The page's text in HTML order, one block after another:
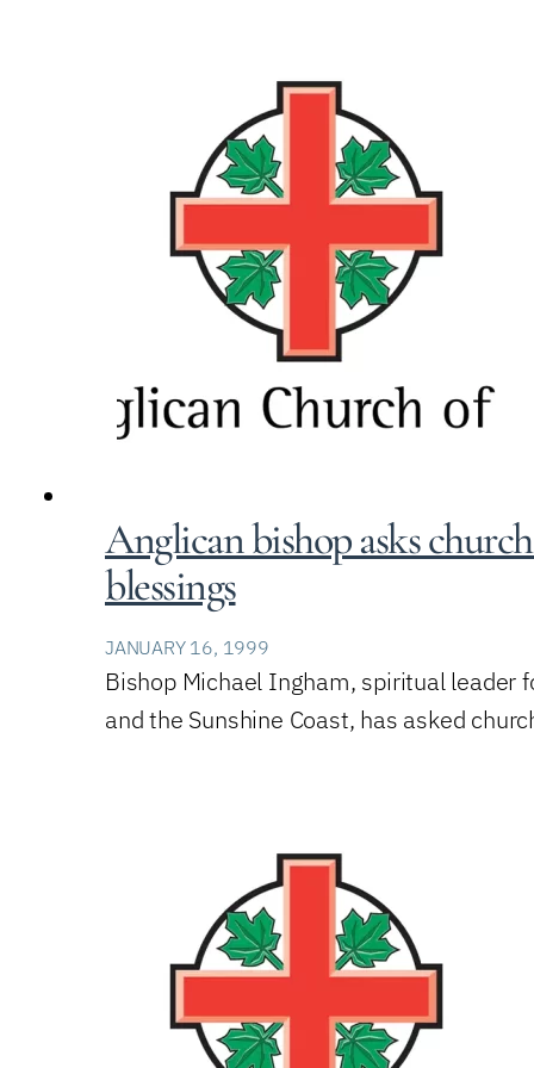
Anglican bishop asks
blessings
JANUARY 16, 1999
Bishop Michael Ingham, spiritual leader
and the Sunshine Coast, has asked